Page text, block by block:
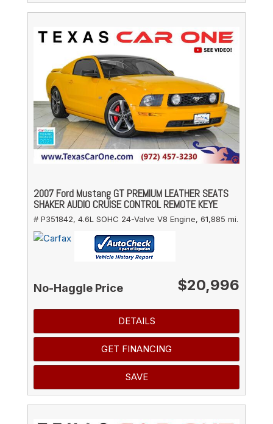
2007 Ford Mustang GT PREMIUM LEATHER SEATS
SHAKER AUDIO CRUISE CONTROL REMOTE KEYE
# P351842, 4.6L SOHC 24-Valve V8 Engine, 61,885 mi.
No-Haggle Price $20,996
DETAILS
GET FINANCING
SAVE